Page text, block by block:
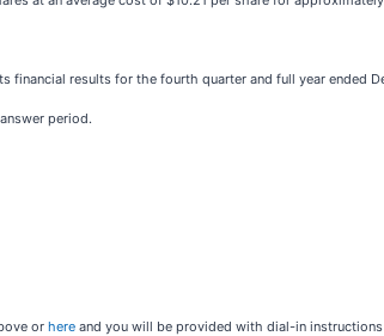
results for the fourth quarter and full year ended
period.
or here and you will be provided with dial-in